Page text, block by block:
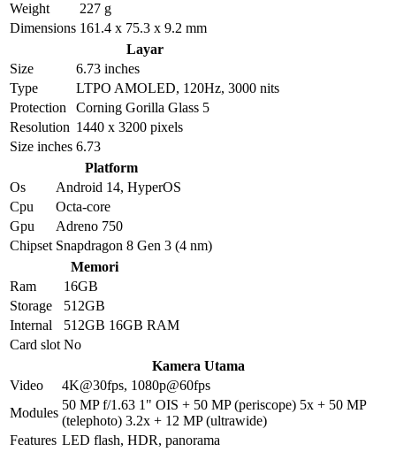
Weight
227 g
Dimensions 161.4 x 75.3 x 9.2 mm
Layar
Size
6.73 inches
Type
LTPO AMOLED, 120Hz, 3000 nits
Protection
Corning Gorilla Glass 5
Resolution 1440 x 3200 pixels
Size inches 6.73
Platform
Os
Android 14, HyperOS
Cpu
Octa-core
Gpu
Adreno 750
Chipset Snapdragon 8 Gen 3 (4 nm)
Memori
Ram
16GB
Storage
512GB
Internal
512GB 16GB RAM
Card slot No
Kamera Utama
Video
4K@30fps, 1080p@60fps
Modules
50 MP f/1.63 1" OIS + 50 MP (periscope) 5x + 50 MP
(telephoto) 3.2x + 12 MP (ultrawide)
Features LED flash, HDR, panorama